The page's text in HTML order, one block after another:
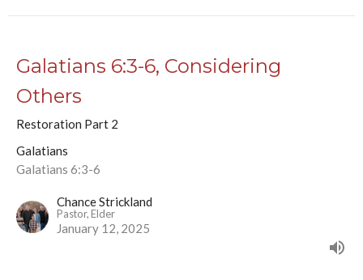
Galatians 6:3-6, Considering
Others
Restoration Part 2
Galatians
Galatians 6:3-6
Chance Strickland
Pastor, Elder
January 12, 2025